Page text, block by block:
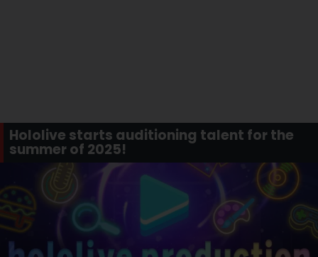
Hololive starts auditioning talent for the
summer of 2025!